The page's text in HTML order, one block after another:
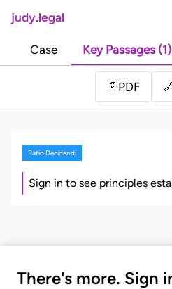
judy.legal
Case Key Passages (1)
📄 PDF
Ratio Decidendi
Sign in to see principles
There's more. Sign